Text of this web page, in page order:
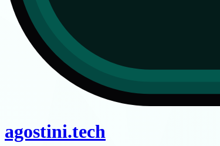
agostini.tech